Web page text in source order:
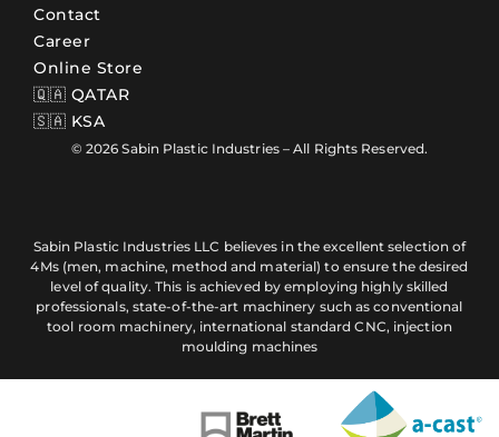
Contact
Career
Online Store
🇶🇦 QATAR
🇸🇦 KSA
© 2026 Sabin Plastic Industries – All Rights Reserved.
Sabin Plastic Industries LLC believes in the excellent selection of
4Ms (men, machine, method and material) to ensure the desired
level of quality. This is achieved by employing highly skilled
professionals, state-of-the-art machinery such as conventional
tool room machinery, international standard CNC, injection
moulding machines